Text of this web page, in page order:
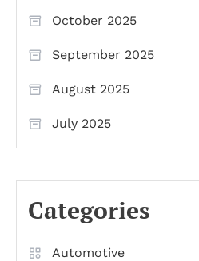
October 2025
September 2025
August 2025
July 2025
Categories
Automotive